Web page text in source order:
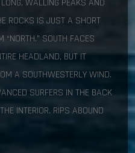
WALLING PEAKS AND
ROCKS IS JUST A SHORT
SOUTH FACES
HEADLAND, BUT IT
A SOUTHWESTERLY WIND.
SURFERS IN THE BACK
INTERIOR. RIPS ABOUND